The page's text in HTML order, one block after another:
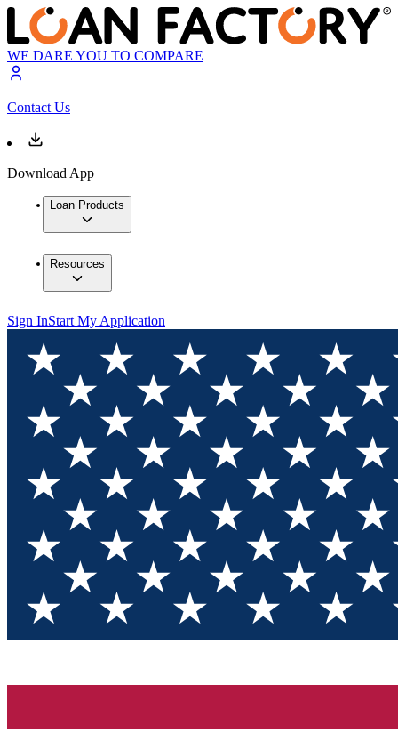
WE DARE YOU TO COMPARE
Contact Us
Download App
Loan Products
Resources
Sign InStart My Application